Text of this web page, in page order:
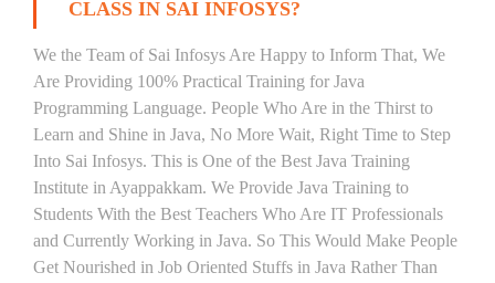
CLASS IN SAI INFOSYS?
We the Team of Sai Infosys Are Happy to Inform That, We
Are Providing 100% Practical Training for Java
Programming Language. People Who Are in the Thirst to
Learn and Shine in Java, No More Wait, Right Time to Step
Into Sai Infosys. This is One of the Best Java Training
Institute in Ayappakkam. We Provide Java Training to
Students With the Best Teachers Who Are IT Professionals
and Currently Working in Java. So This Would Make People
Get Nourished in Job Oriented Stuffs in Java Rather Than